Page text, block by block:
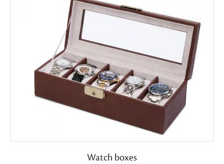
Watch boxes